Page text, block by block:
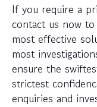
If you require a
contact us now
most effective
most
ensure the
strictest
enquiries and